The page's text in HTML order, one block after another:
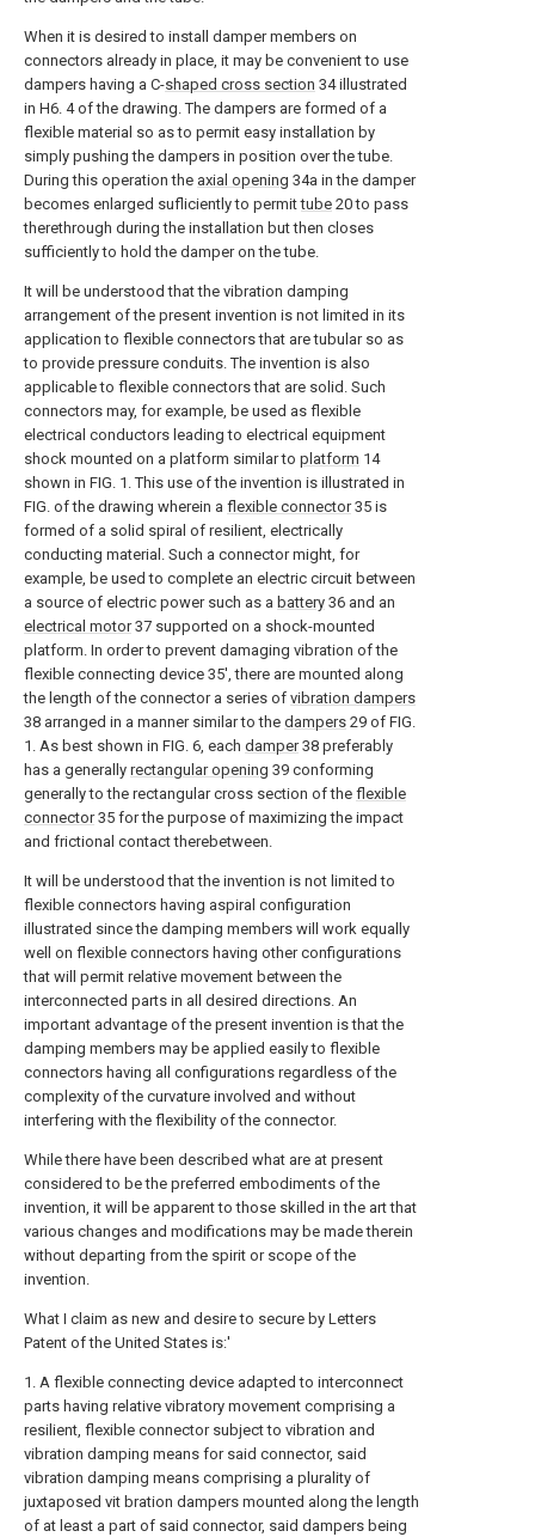
When it is desired to install damper members on
connectors already in place, it may be convenient to use
dampers having a C-shaped cross section 34 illustrated
in H6. 4 of the drawing. The dampers are formed of a
flexible material so as to permit easy installation by
simply pushing the dampers in position over the tube.
During this operation the axial opening 34a in the damper
becomes enlarged sufliciently to permittube 20 to pass
therethrough during the installation but then closes
sufficiently to hold the damper on the tube.
It will be understood that the vibration damping
arrangement of the present invention is not limited in its
application to flexible connectors that are tubular so as
to provide pressure conduits. The invention is also
applicable to flexible connectors that are solid. Such
connectors may, for example, be used as flexible
electrical conductors leading to electrical equipment
shock mounted on a platform similar to platform 14
shown in FIG. 1. This use of the invention is illustrated in
FIG. of the drawing wherein a flexible connector35 is
formed of a solid spiral of resilient, electrically
conducting material. Such a connector might, for
example, be used to complete an electric circuit between
a source of electric power such as a battery 36 and an
electrical motor37 supported on a shock-mounted
platform. In order to prevent damaging vibration of the
flexible connecting device 35', there are mounted along
the length of the connector a series of vibration dampers
38 arranged in a manner similar to the dampers 29 of FIG.
1. As best shown in FIG. 6, each damper38 preferably
has a generally rectangular opening 39 conforming
generally to the rectangular cross section of the flexible
connector35 for the purpose of maximizing the impact
and frictional contact therebetween.
It will be understood that the invention is not limited to
flexible connectors having aspiral configuration
illustrated since the damping members will work equally
well on flexible connectors having other configurations
that will permit relative movement between the
interconnected parts in all desired directions. An
important advantage of the present invention is that the
damping members may be applied easily to flexible
connectors having all configurations regardless of the
complexity of the curvature involved and without
interfering with the flexibility of the connector.
While there have been described what are at present
considered to be the preferred embodiments of the
invention, it will be apparent to those skilled in the art that
various changes and modifications may be made therein
without departing from the spirit or scope of the
invention.
What I claim as new and desire to secure by Letters
Patent of the United States is:'
1. A flexible connecting device adapted to interconnect
parts having relative vibratory movement comprising a
resilient, flexible connector subject to vibration and
vibration damping means for said connector, said
vibration damping means comprising a plurality of
juxtaposed vit bration dampers mounted along the length
of at least a part of said connector, said dampers being